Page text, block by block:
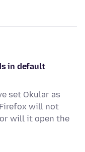
in default
set Okular as
will not
will it open the